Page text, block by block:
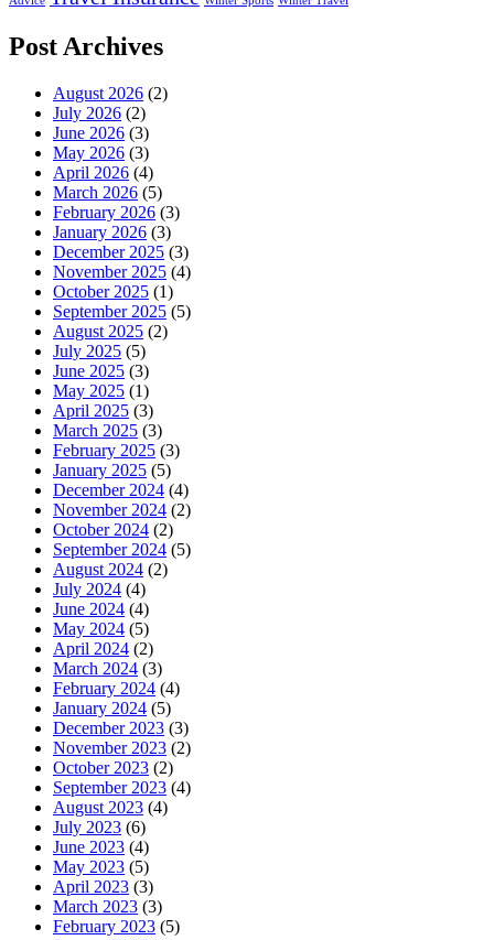
Post Archives
August 2026 (2)
July 2026 (2)
June 2026 (3)
May 2026 (3)
April 2026 (4)
March 2026 (5)
February 2026 (3)
January 2026 (3)
December 2025 (3)
November 2025 (4)
October 2025 (1)
September 2025 (5)
August 2025 (2)
July 2025 (5)
June 2025 (3)
May 2025 (1)
April 2025 (3)
March 2025 (3)
February 2025 (3)
January 2025 (5)
December 2024 (4)
November 2024 (2)
October 2024 (2)
September 2024 (5)
August 2024 (2)
July 2024 (4)
June 2024 (4)
May 2024 (5)
April 2024 (2)
March 2024 (3)
February 2024 (4)
January 2024 (5)
December 2023 (3)
November 2023 (2)
October 2023 (2)
September 2023 (4)
August 2023 (4)
July 2023 (6)
June 2023 (4)
May 2023 (5)
April 2023 (3)
March 2023 (3)
February 2023 (5)